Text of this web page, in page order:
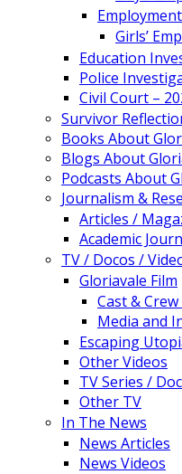
Girls’
Education
Police
Civil Court –
Survivor
Books About
Blogs About
Podcasts About
Journalism &
Articles /
Academic
TV / Docos /
Gloriavale Film
Cast &
Media and
Escaping
Other Videos
TV Series /
Other TV
In The News
News Articles
News Videos